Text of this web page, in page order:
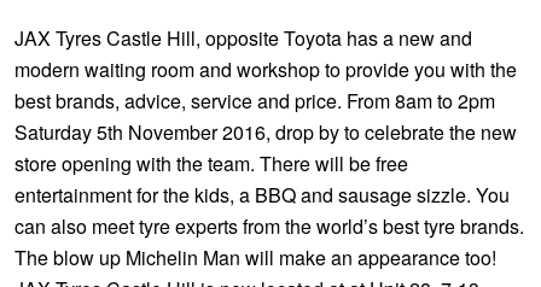
JAX Tyres Castle Hill, opposite Toyota has a new and
modern waiting room and workshop to provide you with the
best brands, advice, service and price. From 8am to 2pm
Saturday 5th November 2016, drop by to celebrate the new
store opening with the team. There will be free
entertainment for the kids, a BBQ and sausage sizzle. You
can also meet tyre experts from the world’s best tyre brands.
The blow up Michelin Man will make an appearance too!
Falken – $300 Cashback
Laufenn - Buy 4 and get the 4th tyre FREE
Online Catalogue